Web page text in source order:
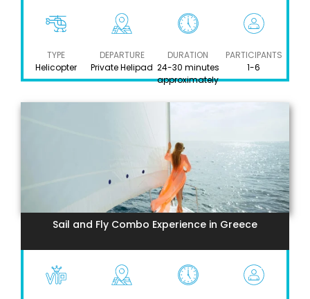
TYPE
Helicopter
DEPARTURE
Private Helipad
DURATION
24-30 minutes
approximately
PARTICIPANTS
1-6
Sail and Fly Combo Experience in Greece